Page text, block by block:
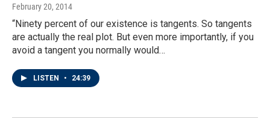
February 20, 2014
“Ninety percent of our existence is tangents. So tangents
are actually the real plot. But even more importantly, if you
avoid a tangent you normally would…
LISTEN • 24:39